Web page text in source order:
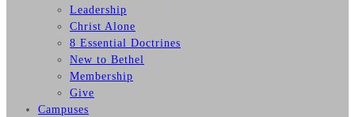
Leadership
Christ Alone
8 Essential Doctrines
New to Bethel
Membership
Give
Campuses